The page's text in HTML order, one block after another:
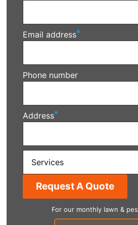
Email address
Phone number
Address
Services
For our monthly lawn &